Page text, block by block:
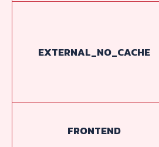
EXTERNAL_NO_CACHE
FRONTEND